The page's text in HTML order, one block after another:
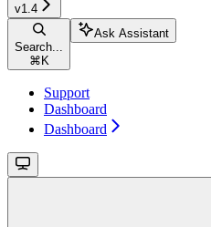
v1.4
Search...
⌘K
Ask Assistant
Support
Dashboard
Dashboard